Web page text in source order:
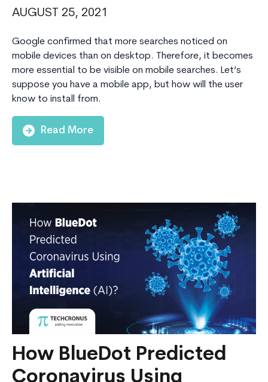
AUGUST 25, 2021
Google confirmed that more searches noticed on
mobile devices than on desktop. Therefore, it becomes
more essential to be visible on mobile searches. Let’s
suppose you have a mobile app, but how will the user
know to install from.
Read More
How BlueDot Predicted
Coronavirus Using